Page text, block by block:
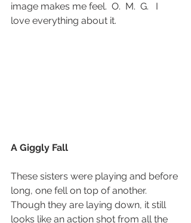
image makes me feel.  O.  M.  G.   I
love everything about it.
A Giggly Fall
These sisters were playing and before
long, one fell on top of another.
Though they are laying down, it still
looks like an action shot from all the